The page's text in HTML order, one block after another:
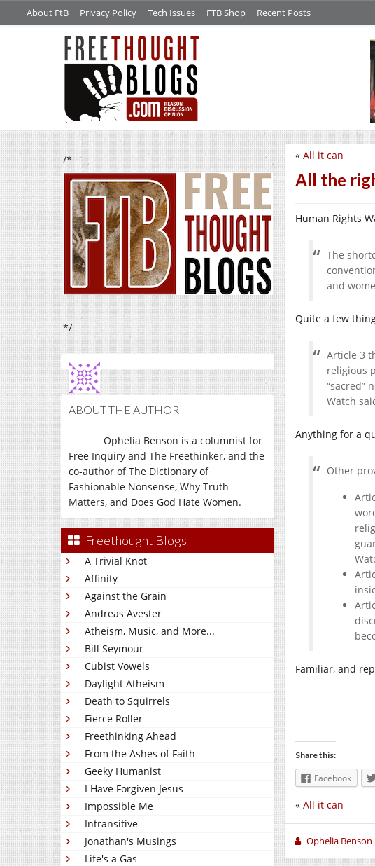
About FtB Privacy Policy Tech Issues FTB Shop Recent Posts
/*
*/
ABOUT THE AUTHOR
Ophelia Benson is a columnist for
Free Inquiry and The Freethinker, and the
co-author of The Dictionary of
Fashionable Nonsense, Why Truth
Matters, and Does God Hate Women.
Freethought Blogs
A Trivial Knot
Affinity
Against the Grain
Andreas Avester
Atheism, Music, and More...
Bill Seymour
Cubist Vowels
Daylight Atheism
Death to Squirrels
Fierce Roller
Freethinking Ahead
From the Ashes of Faith
Geeky Humanist
I Have Forgiven Jesus
Impossible Me
Intransitive
Jonathan's Musings
Life's a Gas
« All it can
All the
Human Rights
The
and
Quite a few
Article 3
religious
“sacred”
Watch
Anything for a
Other
Familiar, and
Share this:
Facebook
« All it can
Ophelia Benson